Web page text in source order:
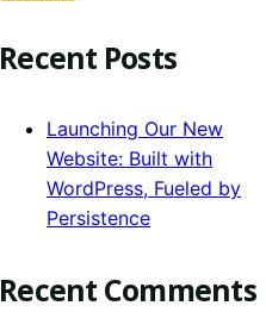
Recent Posts
Launching Our New
Website: Built with
WordPress, Fueled by
Persistence
Recent Comments